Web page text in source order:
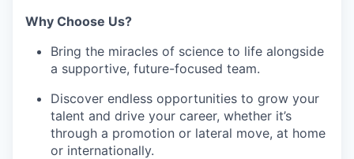
Why Choose Us?
Bring the miracles of science to life alongside
a supportive, future-focused team.
Discover endless opportunities to grow your
talent and drive your career, whether it’s
through a promotion or lateral move, at home
or internationally.